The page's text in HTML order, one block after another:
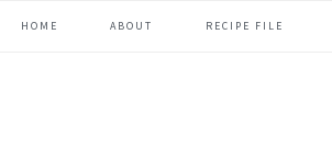
HOME ABOUT RECIPE FILE